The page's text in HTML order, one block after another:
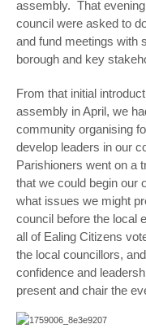
assembly. That
council were asked to
and fund meetings with
borough and key
From that initial
assembly in April, we
community organising
develop leaders in our
Parishioners went on a
that we could begin our
what issues we might
council before the local
all of Ealing Citizens
the local councillors,
confidence and
present and chair the